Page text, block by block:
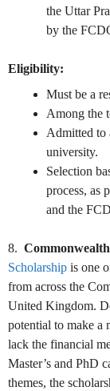
the Uttar
by the
Eligibility:
Must be a
Among the
Admitted to
university.
Selection
process, as
and the
8.
Scholarship is one
from across the
United Kingdom.
potential to make a
lack the financial
Master’s and PhD
themes, the